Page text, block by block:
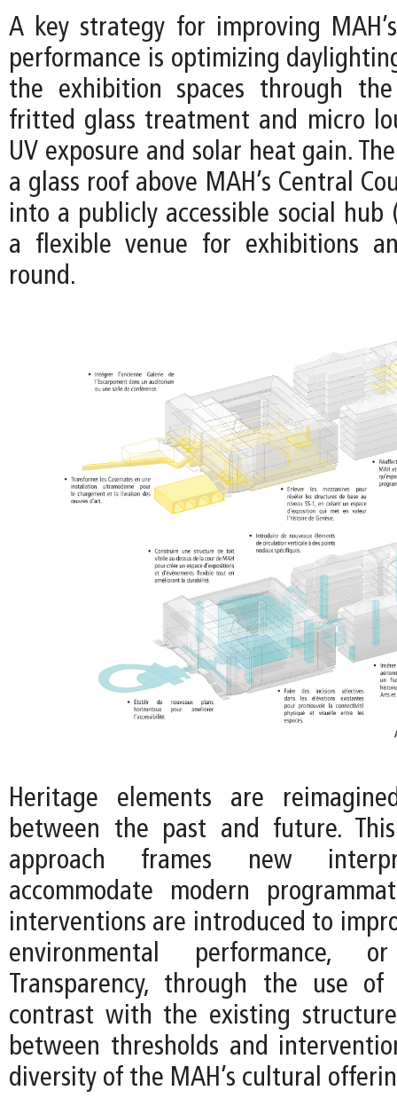
A key strategy for improving
performance is optimizing
the exhibition spaces through
fritted glass treatment and micro
UV exposure and solar heat gain.
a glass roof above MAH’s Central
into a publicly accessible social hub
a flexible venue for exhibitions
round.
Heritage elements are
between the past and future. This
approach frames new
accommodate modern
interventions are introduced to
environmental performance,
Transparency, through the use of
contrast with the existing
between thresholds and
diversity of the MAH’s cultural